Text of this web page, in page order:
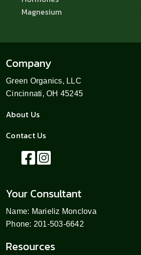
Magnesium
Company
Green Organics, LLC
Cincinnati, OH 45245
About Us
Contact Us
Your Consultant
Name: Marieliz Monclova
Phone: 201-503-6642
Resources